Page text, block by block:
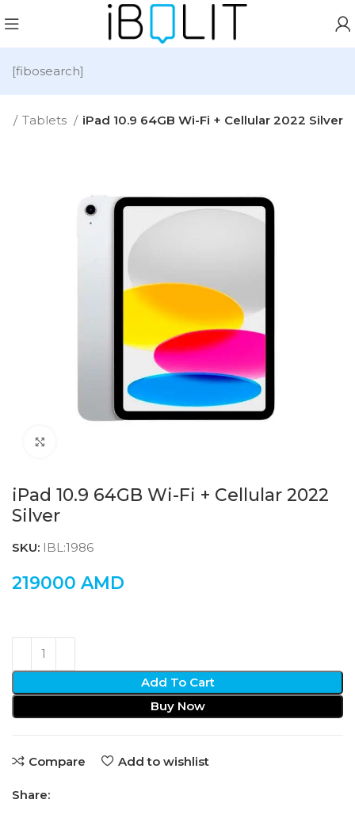
[fibosearch]
Tablets iPad 10.9 64GB Wi-Fi + Cellular 2022 Silver
iPad 10.9 64GB Wi-Fi + Cellular 2022
Silver
SKU: IBL:1986
219000 AMD
Add To Cart
Buy Now
Compare Add to wishlist
Share: